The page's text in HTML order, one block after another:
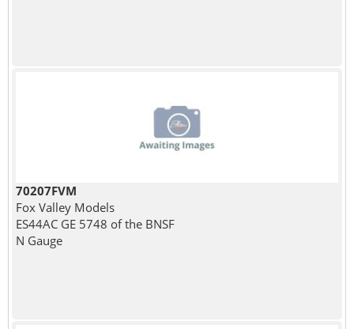
70207FVM
Fox Valley Models
ES44AC GE 5748 of the BNSF
N Gauge